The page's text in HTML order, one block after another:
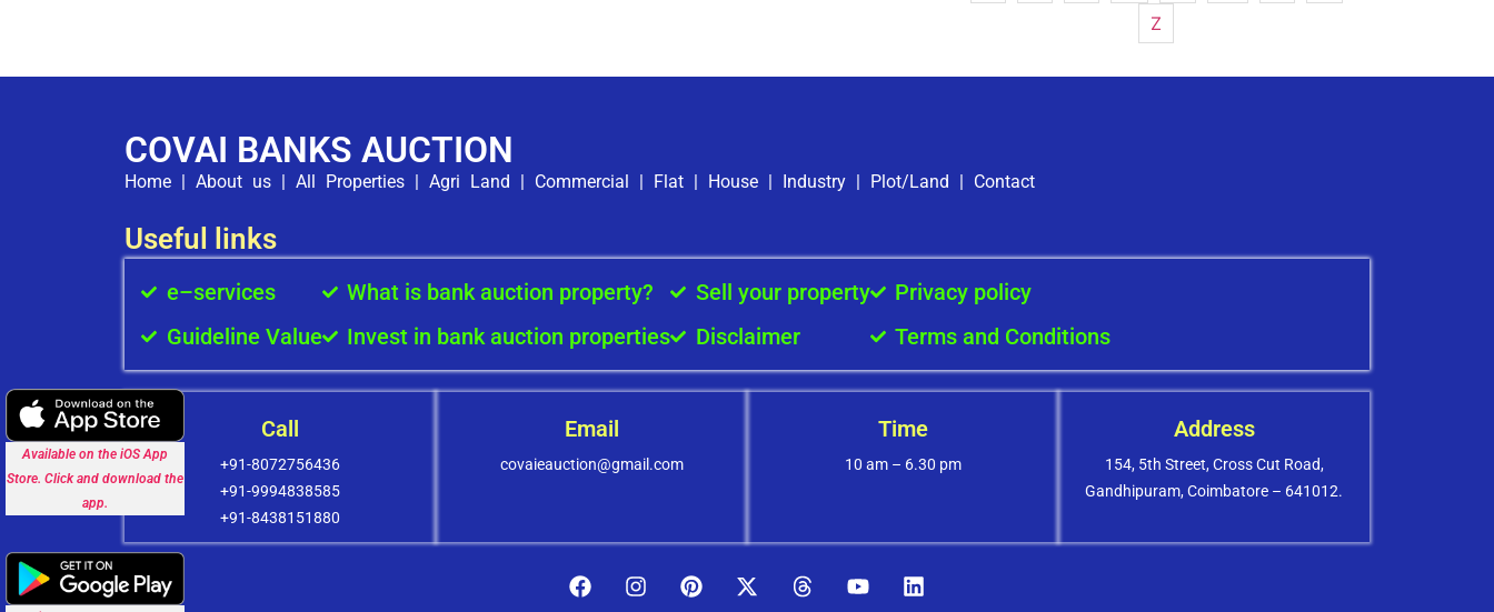
Z
COVAI BANKS AUCTION
Home | About us | All Properties | Agri Land | Commercial | Flat | House | Industry | Plot/Land | Contact
Useful links
e–services
Guideline Value
What is bank auction property?
Invest in bank auction properties
Sell your property
Disclaimer
Privacy policy
Terms and Conditions
Call
+91-8072756436
+91-9994838585
+91-8438151880
Email
covaieauction@gmail.com
Time
10 am – 6.30 pm
Address
154, 5th Street, Cross Cut Road,
Gandhipuram, Coimbatore – 641012.
Available on the iOS App
Store. Click and download the
app.